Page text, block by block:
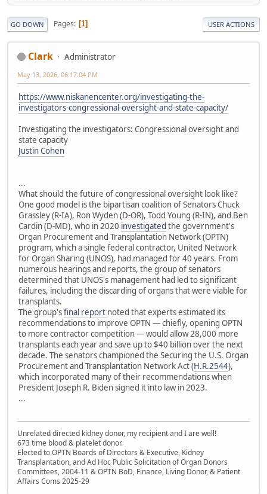
GO DOWN Pages 1 USER ACTIONS
Clark Administrator
May 13, 2026, 06:17:04 PM
https://www.niskanencenter.org/investigating-the-
investigators-congressional-oversight-and-state-capacity/
Investigating the investigators: Congressional oversight and
state capacity
Justin Cohen
...
What should the future of congressional oversight look like?
One good model is the bipartisan coalition of Senators Chuck
Grassley (R-IA), Ron Wyden (D-OR), Todd Young (R-IN), and Ben
Cardin (D-MD), who in 2020 investigated the government's
Organ Procurement and Transplantation Network (OPTN)
program, which a single federal contractor, United Network
for Organ Sharing (UNOS), had managed for 40 years. From
numerous hearings and reports, the group of senators
determined that UNOS's management had led to significant
failures, including the discarding of organs that were viable for
transplants.
The group'sfinal report noted that experts estimated its
recommendations to improve OPTN — chiefly, opening OPTN
to more contractor competition — would allow 28,000 more
transplants each year and save up to $40 billion over the next
decade. The senators championed the Securing the U.S. Organ
Procurement and Transplantation Network Act (H.R.2544),
which incorporated many of their recommendations when
President Joseph R. Biden signed it into law in 2023.
...
Unrelated directed kidney donor, my recipient and I are well!
673 time blood & platelet donor.
Elected to OPTN Boards of Directors & Executive, Kidney
Transplantation, and Ad Hoc Public Solicitation of Organ Donors
Committees, 2004-11 & OPTN BoD, Finance, Living Donor, & Patient
Affairs Coms 2025-29